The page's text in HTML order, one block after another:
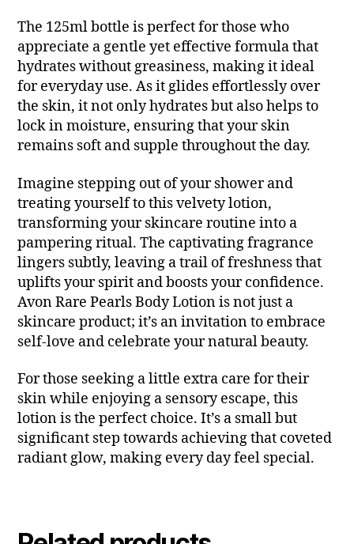
The 125ml bottle is perfect for those who
appreciate a gentle yet effective formula that
hydrates without greasiness, making it ideal
for everyday use. As it glides effortlessly over
the skin, it not only hydrates but also helps to
lock in moisture, ensuring that your skin
remains soft and supple throughout the day.
Imagine stepping out of your shower and
treating yourself to this velvety lotion,
transforming your skincare routine into a
pampering ritual. The captivating fragrance
lingers subtly, leaving a trail of freshness that
uplifts your spirit and boosts your confidence.
Avon Rare Pearls Body Lotion is not just a
skincare product; it’s an invitation to embrace
self-love and celebrate your natural beauty.
For those seeking a little extra care for their
skin while enjoying a sensory escape, this
lotion is the perfect choice. It’s a small but
significant step towards achieving that coveted
radiant glow, making every day feel special.